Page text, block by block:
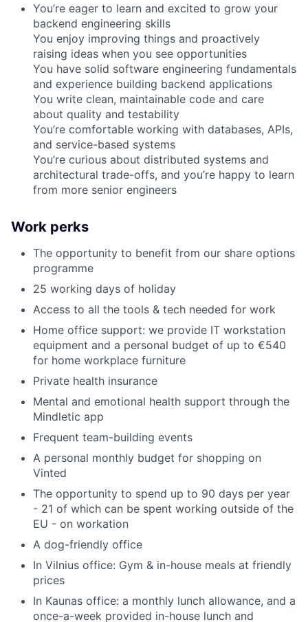
You’re eager to learn and excited to grow your
backend engineering skills
You enjoy improving things and proactively
raising ideas when you see opportunities
You have solid software engineering fundamentals
and experience building backend applications
You write clean, maintainable code and care
about quality and testability
You’re comfortable working with databases, APIs,
and service-based systems
You’re curious about distributed systems and
architectural trade-offs, and you’re happy to learn
from more senior engineers
Work perks
The opportunity to benefit from our share options
programme
25 working days of holiday
Access to all the tools & tech needed for work
Home office support: we provide IT workstation
equipment and a personal budget of up to €540
for home workplace furniture
Private health insurance
Mental and emotional health support through the
Mindletic app
Frequent team-building events
A personal monthly budget for shopping on
Vinted
The opportunity to spend up to 90 days per year
- 21 of which can be spent working outside of the
EU - on workation
A dog-friendly office
In Vilnius office: Gym & in-house meals at friendly
prices
In Kaunas office: a monthly lunch allowance, and a
once-a-week provided in-house lunch and